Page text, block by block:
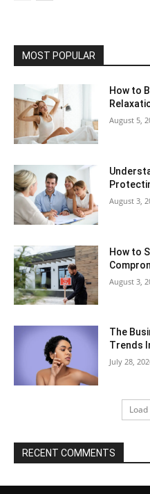
MOST POPULAR
How to
August 5,
August 3,
How to
August 3,
The
Trends
July 28,
RECENT COMMENTS